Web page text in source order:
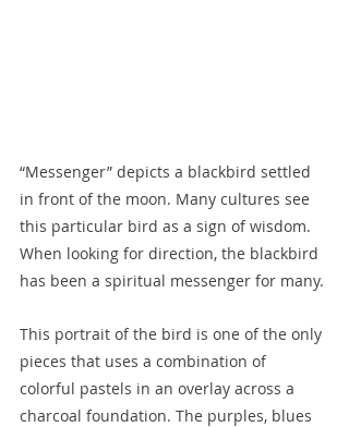
“Messenger” depicts a blackbird settled
in front of the moon. Many cultures see
this particular bird as a sign of wisdom.
When looking for direction, the blackbird
has been a spiritual messenger for many.
This portrait of the bird is one of the only
pieces that uses a combination of
colorful pastels in an overlay across a
charcoal foundation. The purples, blues